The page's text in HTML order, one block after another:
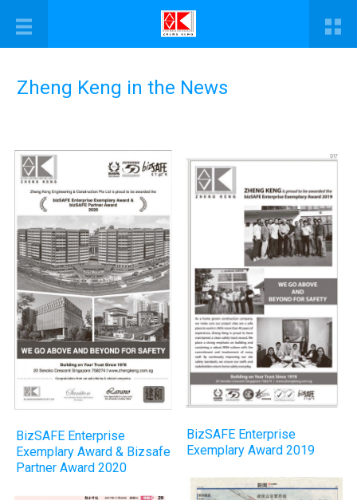
Zheng Keng in the News
BizSAFE Enterprise
Exemplary Award & Bizsafe
Partner Award 2020
BizSAFE Enterprise
Exemplary Award 2019